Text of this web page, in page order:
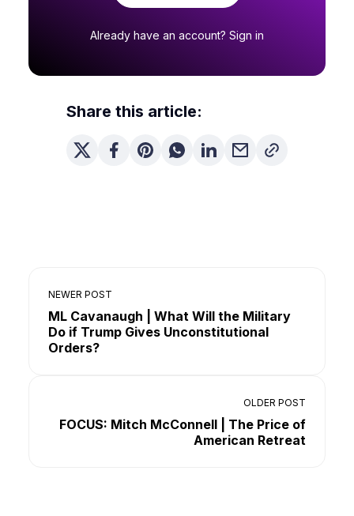
Already have an account? Sign in
Share this article:
NEWER POST
ML Cavanaugh | What Will the Military
Do if Trump Gives Unconstitutional
Orders?
OLDER POST
FOCUS: Mitch McConnell | The Price of
American Retreat